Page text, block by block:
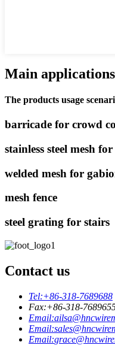
Main applications
The products usage
barricade for crowd
stainless steel mesh
welded mesh for
mesh fence
steel grating for stairs
Contact us
Tel:+86-318-7689688
Fax:+86-318-
Email:
Email:
Email: